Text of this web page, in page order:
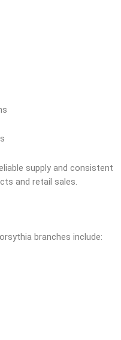
supply and consistent
and retail sales.
branches include: